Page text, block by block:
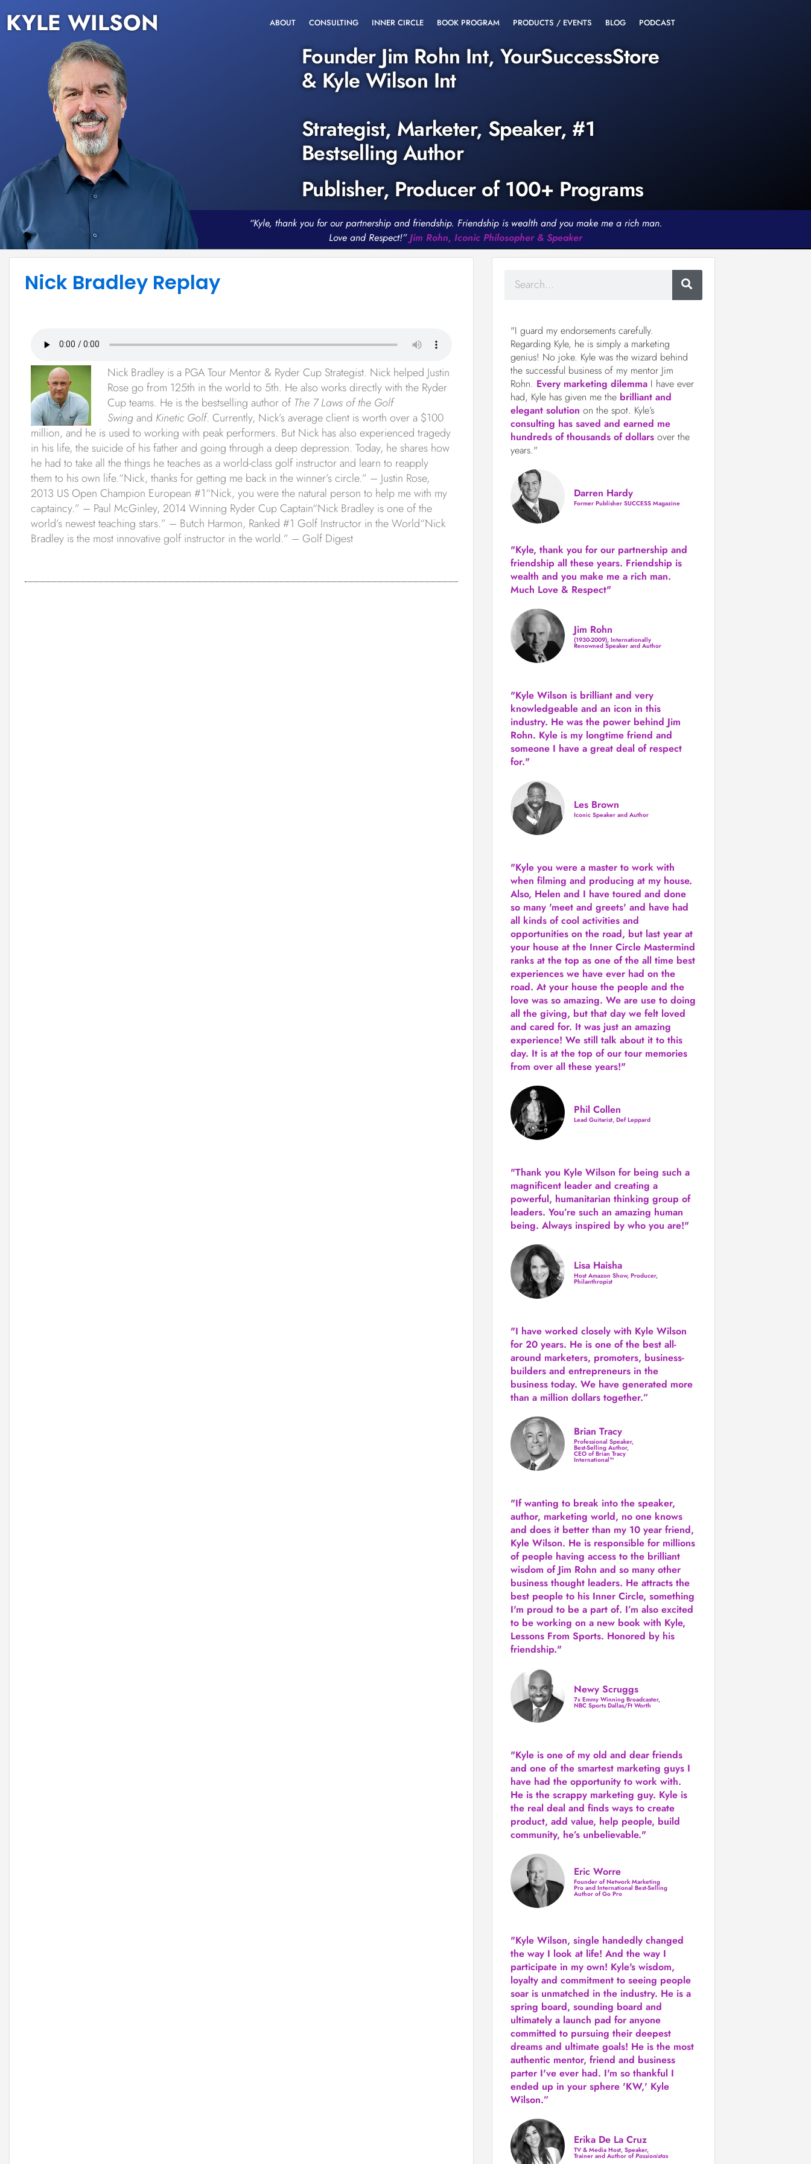
KYLE WILSON ABOUT CONSULTING INNER CIRCLE BOOK PROGRAM PRODUCTS / EVENTS BLOG PODCAST
Founder Jim Rohn Int, YourSuccessStore
& Kyle Wilson Int
Strategist, Marketer, Speaker, #1
Bestselling Author
Publisher, Producer of 100+ Programs
“Kyle, thank you for our partnership and friendship. Friendship is wealth and you make me a rich man.
Love and Respect!”Jim Rohn, Iconic Philosopher & Speaker
Nick Bradley Replay
Nick Bradley is a PGA Tour Mentor & Ryder Cup Strategist. Nick helped Justin
Rose go from 125th in the world to 5th. He also works directly with the Ryder
Cup teams. He is the bestselling author of The 7 Laws of the Golf
Swingand Kinetic Golf. Currently, Nick’s average client is worth over a $100
million, and he is used to working with peak performers. But Nick has also experienced tragedy
in his life, the suicide of his father and going through a deep depression. Today, he shares how
he had to take all the things he teaches as a world-class golf instructor and learn to reapply
them to his own life.“Nick, thanks for getting me back in the winner’s circle.” – Justin Rose,
2013 US Open Champion European #1“Nick, you were the natural person to help me with my
captaincy.” – Paul McGinley, 2014 Winning Ryder Cup Captain“Nick Bradley is one of the
world’s newest teaching stars.” – Butch Harmon, Ranked #1 Golf Instructor in the World“Nick
Bradley is the most innovative golf instructor in the world.” – Golf Digest
"I guard my endorsements carefully.
Regarding Kyle, he is simply a marketing
genius! No joke. Kyle was the wizard behind
the successful business of my mentor Jim
Rohn. Every marketing dilemmaI have ever
had, Kyle has given me the brilliant and
elegant solution on the spot. Kyle’s
consulting has saved and earned me
hundreds of thousands of dollarsover the
years."
Darren Hardy
Former Publisher SUCCESS Magazine
"Kyle, thank you for our partnership and
friendship all these years. Friendship is
wealth and you make me a rich man.
Much Love & Respect"
Jim Rohn
(1930-2009), Internationally
Renowned Speaker and Author
"Kyle Wilson is brilliant and very
knowledgeable and an icon in this
industry. He was the power behind Jim
Rohn. Kyle is my longtime friend and
someone I have a great deal of respect
for."
Les Brown
Iconic Speaker and Author
"Kyle you were a master to work with
when filming and producing at my house.
Also, Helen and I have toured and done
so many 'meet and greets' and have had
all kinds of cool activities and
opportunities on the road, but last year at
your house at the Inner Circle Mastermind
ranks at the top as one of the all time best
experiences we have ever had on the
road. At your house the people and the
love was so amazing. We are use to doing
all the giving, but that day we felt loved
and cared for. It was just an amazing
experience! We still talk about it to this
day. It is at the top of our tour memories
from over all these years!"
Phil Collen
Lead Guitarist, Def Leppard
"Thank you Kyle Wilson for being such a
magnificent leader and creating a
powerful, humanitarian thinking group of
leaders. You’re such an amazing human
being. Always inspired by who you are!"
Lisa Haisha
Host Amazon Show, Producer,
Philanthropist
"I have worked closely with Kyle Wilson
for 20 years. He is one of the best all-
around marketers, promoters, business-
builders and entrepreneurs in the
business today. We have generated more
than a million dollars together.”
Brian Tracy
Professional Speaker,
Best-Selling Author,
CEO of Brian Tracy
International™
"If wanting to break into the speaker,
author, marketing world, no one knows
and does it better than my 10 year friend,
Kyle Wilson. He is responsible for millions
of people having access to the brilliant
wisdom of Jim Rohn and so many other
business thought leaders. He attracts the
best people to his Inner Circle, something
I'm proud to be a part of. I’m also excited
to be working on a new book with Kyle,
Lessons From Sports. Honored by his
friendship."
Newy Scruggs
7x Emmy Winning Broadcaster,
NBC Sports Dallas/Ft Worth
"Kyle is one of my old and dear friends
and one of the smartest marketing guys I
have had the opportunity to work with.
He is the scrappy marketing guy. Kyle is
the real deal and finds ways to create
product, add value, help people, build
community, he’s unbelievable."
Eric Worre
Founder of Network Marketing
Pro and International Best-Selling
Author of Go Pro
"Kyle Wilson, single handedly changed
the way I look at life! And the way I
participate in my own! Kyle's wisdom,
loyalty and commitment to seeing people
soar is unmatched in the industry. He is a
spring board, sounding board and
ultimately a launch pad for anyone
committed to pursuing their deepest
dreams and ultimate goals! He is the most
authentic mentor, friend and business
parter I've ever had. I'm so thankful I
ended up in your sphere 'KW,' Kyle
Wilson.”
Erika De La Cruz
TV & Media Host, Speaker,
Trainer and Author ofPassionistas